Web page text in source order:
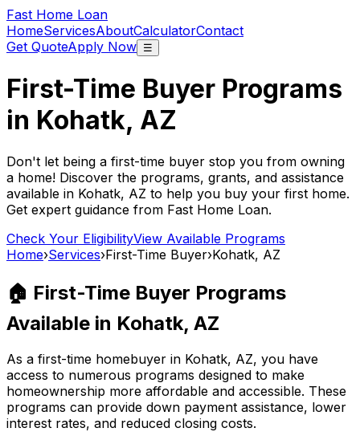
Fast Home Loan
HomeServicesAboutCalculatorContact
Get QuoteApply Now ☰
First-Time Buyer Programs
in Kohatk, AZ
Don't let being a first-time buyer stop you from owning
a home! Discover the programs, grants, and assistance
available in Kohatk, AZ to help you buy your first home.
Get expert guidance from Fast Home Loan.
Check Your EligibilityView Available Programs
Home›Services›First-Time Buyer›Kohatk, AZ
🏠 First-Time Buyer Programs
Available in Kohatk, AZ
As a first-time homebuyer in Kohatk, AZ, you have
access to numerous programs designed to make
homeownership more affordable and accessible. These
programs can provide down payment assistance, lower
interest rates, and reduced closing costs.